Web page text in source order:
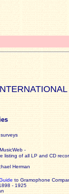
-
listing of all LP and CD
Herman
to Gramophone
- 1925